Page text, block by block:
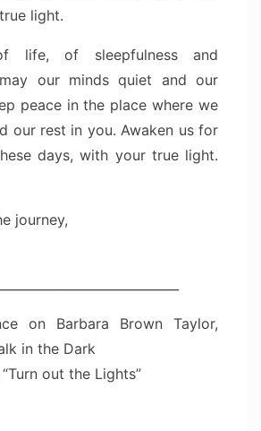
light.
life, of sleepfulness and
may our minds quiet and our
peace in the place where we
our rest in you. Awaken us for
days, with your true light.
journey,
on Barbara Brown Taylor,
in the Dark
out the Lights”